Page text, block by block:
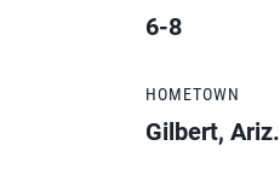
6-8
HOMETOWN
Gilbert, Ariz.